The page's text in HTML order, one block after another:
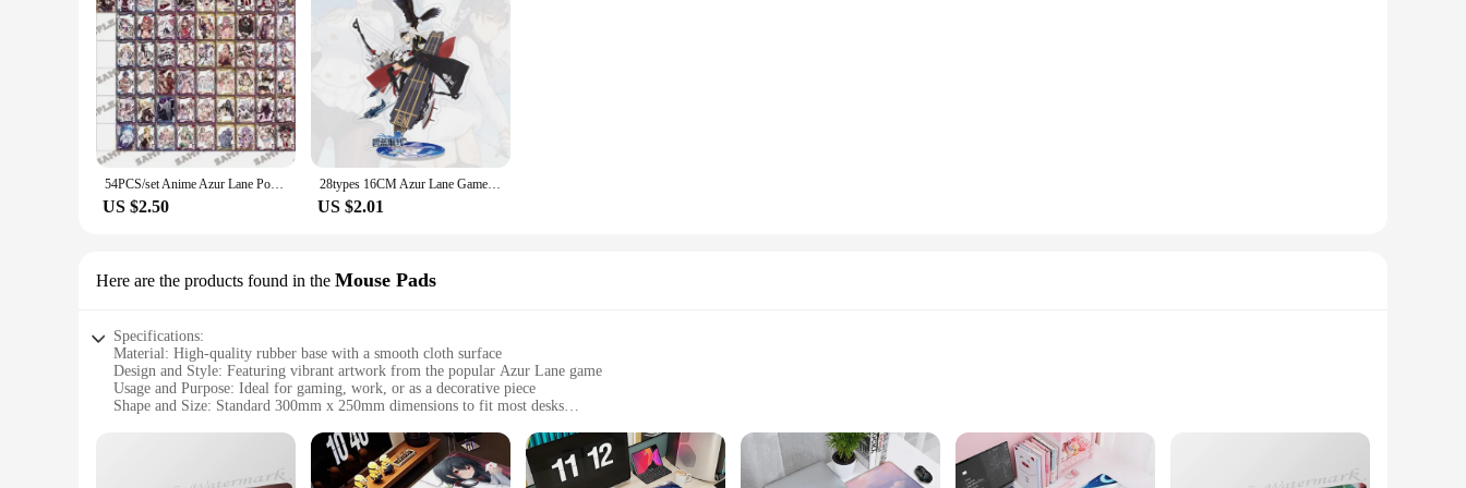
**For Collectors and Fans Alike**
Our Azur Lane car stickers are not just for personal use; they are also an excellent addition to any vendor or supplier's inventory. With wholesale options available, you can offer these unique stickers
to your customers and fans, ensuring that you stand out in the market. These sets are perfect for those looking to expand their merchandise offerings or for individuals who want to share their love for
the game with others. With the right set, you can transform any vehicle into a mobile showcase of your passion for Azur Lane.
54PCS/set Anime Azur Lane Poker Game Toys Hobbies Hobby Collectibles Commemorative Edition Game Collection Cards
US $2.50
28types 16CM Azur Lane Game Figure Toy Atago Akagi Kaga Soryu Acrylic Cosplay Toy Decoration Model Stand Sign For BL Gift
US $2.01
Here are the products found in the Mouse Pads
Specifications:
Material: High-quality rubber base with a smooth cloth surface
Design and Style: Featuring vibrant artwork from the popular Azur Lane game
Usage and Purpose: Ideal for gaming, work, or as a decorative piece
Shape and Size: Standard 300mm x 250mm dimensions to fit most desks
Parts and Accessories: Comes with a wrist rest for added comfort